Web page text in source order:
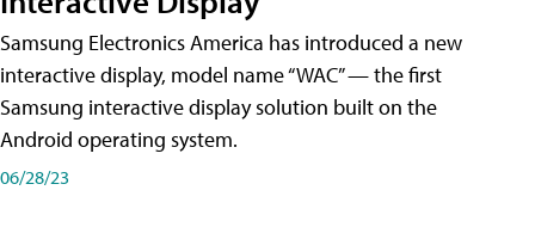
Samsung Electronics America has introduced a new
interactive display, model name “WAC” — the first
Samsung interactive display solution built on the
Android operating system.
06/28/23